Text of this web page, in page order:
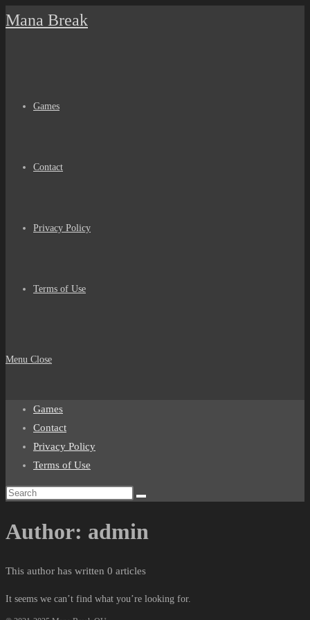
Skip
to
Mana Break
Games
Contact
Privacy Policy
Terms of Use
Menu Close
Games
Contact
Privacy Policy
Terms of Use
Author: admin
This author has written 0 articles
It seems we can’t find what you’re looking for.